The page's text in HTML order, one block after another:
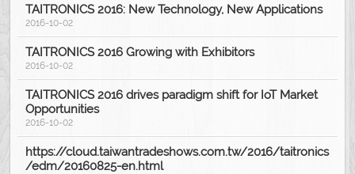
TAITRONICS 2016: New Technology, New Applications
2016-10-02
TAITRONICS 2016 Growing with Exhibitors
2016-10-02
TAITRONICS 2016 drives paradigm shift for IoT Market
Opportunities
2016-10-02
https://cloud.taiwantradeshows.com.tw/2016/taitronics
/edm/20160825-en.html